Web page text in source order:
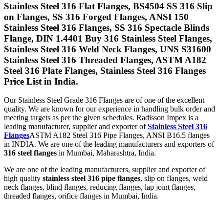
Stainless Steel 316 Flat Flanges, BS4504 SS 316 Slip
on Flanges, SS 316 Forged Flanges, ANSI 150
Stainless Steel 316 Flanges, SS 316 Spectacle Blinds
Flange, DIN 1.4401 Buy 316 Stainless Steel Flanges,
Stainless Steel 316 Weld Neck Flanges, UNS S31600
Stainless Steel 316 Threaded Flanges, ASTM A182
Steel 316 Plate Flanges, Stainless Steel 316 Flanges
Price List in India.
Our Stainless Steel Grade 316 Flanges are of one of the excellent
quality. We are known for our experience in handling bulk order and
meeting targets as per the given schedules. Radisson Impex is a
leading manufacturer, supplier and exporter ofStainless Steel 316
FlangesASTM A182 Steel 316 Pipe Flanges, ANSI B16.5 flanges
in INDIA. We are one of the leading manufacturers and exporters of
316 steel flanges in Mumbai, Maharashtra, India.
We are one of the leading manufacturers, supplier and exporter of
high quality stainless steel 316 pipe flanges, slip on flanges, weld
neck flanges, blind flanges, reducing flanges, lap joint flanges,
threaded flanges, orifice flanges in Mumbai, India.